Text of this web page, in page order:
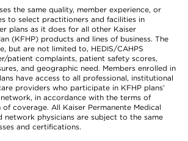
the same quality, member experience, or
to select practitioners and facilities in
plans as it does for all other Kaiser
(KFHP) products and lines of business. The
but are not limited to, HEDIS/CAHPS
patient complaints, patient safety scores,
and geographic need. Members enrolled in
have access to all professional, institutional
providers who participate in KFHP plans’
in accordance with the terms of
of coverage. All Kaiser Permanente Medical
network physicians are subject to the same
and certifications.